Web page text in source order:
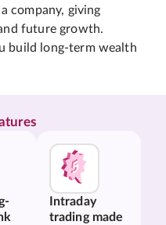
company, giving
future growth.
build long-term wealth
Intraday
trading made